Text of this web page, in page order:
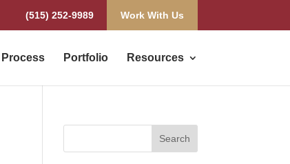
(515) 252-9989 Work With Us
Portfolio Resources